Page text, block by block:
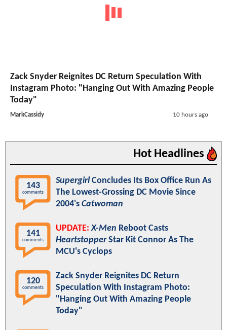
Zack Snyder Reignites DC Return Speculation With
Instagram Photo: "Hanging Out With Amazing People
Today"
MarkCassidy 10 hours ago
Hot Headlines
143
comments
Supergirl Concludes Its Box Office Run As
The Lowest-Grossing DC Movie Since
2004's Catwoman
141
comments
UPDATE: X-Men Reboot Casts
HeartstopperStar Kit Connor As The
MCU's Cyclops
120
comments
Zack Snyder Reignites DC Return
Speculation With Instagram Photo:
"Hanging Out With Amazing People
Today"